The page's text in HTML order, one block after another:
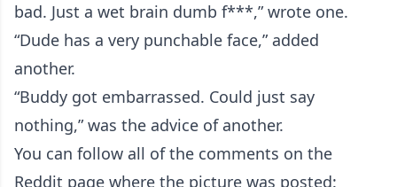
bad. Just a wet brain dumb f***,” wrote one.
“Dude has a very punchable face,” added
another.
“Buddy got embarrassed. Could just say
nothing,” was the advice of another.
You can follow all of the comments on the
Reddit page where the picture was posted: